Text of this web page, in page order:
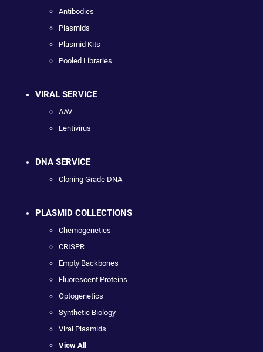
Antibodies
Plasmids
Plasmid Kits
Pooled Libraries
VIRAL SERVICE
AAV
Lentivirus
DNA SERVICE
Cloning Grade DNA
PLASMID COLLECTIONS
Chemogenetics
CRISPR
Empty Backbones
Fluorescent Proteins
Optogenetics
Synthetic Biology
Viral Plasmids
View All